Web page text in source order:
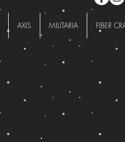
AXIS MILITARIA FIBER